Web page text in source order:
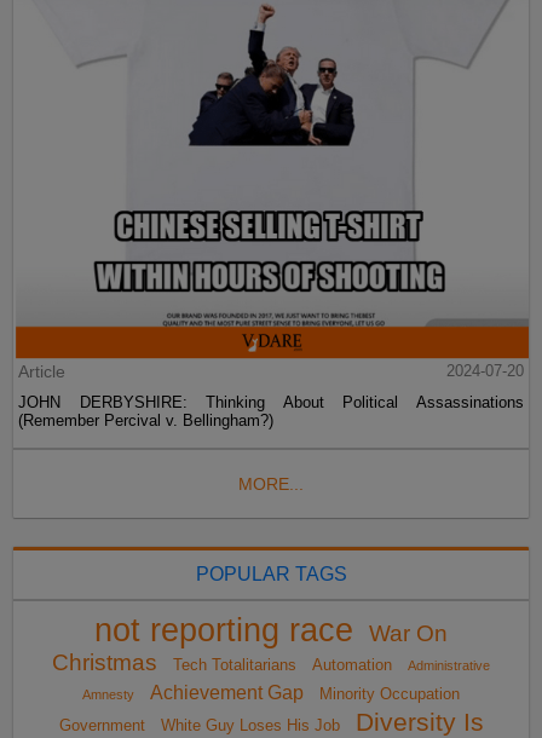
Article
2024-07-20
JOHN DERBYSHIRE: Thinking About Political Assassinations
(Remember Percival v. Bellingham?)
MORE...
POPULAR TAGS
not reporting race
War On
Christmas
Tech Totalitarians Automation
Administrative
Amnesty
Achievement Gap
Minority Occupation
Government
White Guy Loses His Job Diversity Is